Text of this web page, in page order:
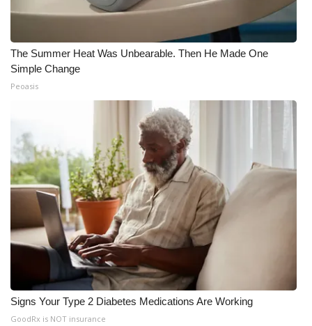
The Summer Heat Was Unbearable. Then He Made One
Simple Change
Peoasis
Signs Your Type 2 Diabetes Medications Are Working
GoodRx is NOT insurance